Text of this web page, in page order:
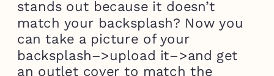
stands out because it doesn’t
match your backsplash? Now you
can take a picture of your
backsplash–>upload it–>and get
an outlet cover to match the